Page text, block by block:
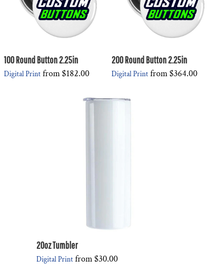
100 Round Button 2.25in
Digital Print from$182.00
200 Round Button 2.25in
Digital Print from$364.00
20oz Tumbler
Digital Print from$30.00